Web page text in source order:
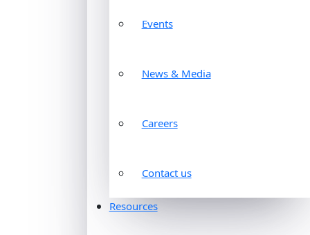
Events
News & Media
Careers
Contact us
Resources